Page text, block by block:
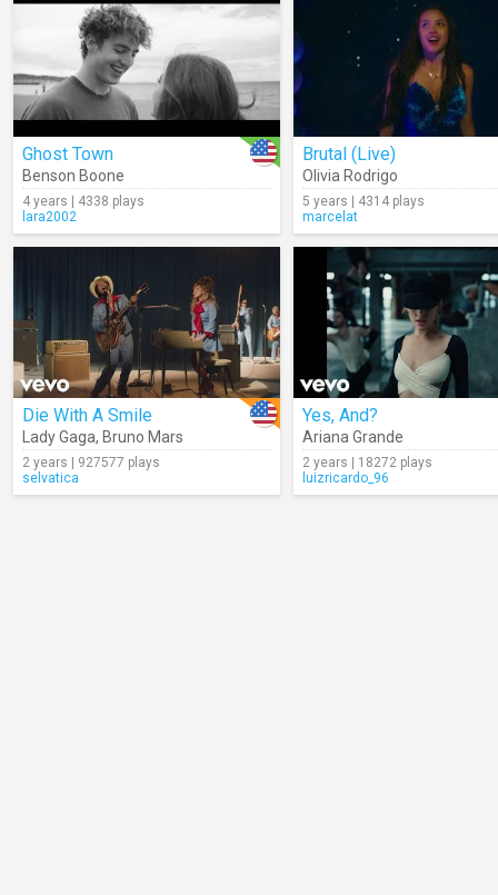
Ghost Town
Benson Boone
4 years | 4338 plays
lara2002
Brutal (Live)
Olivia Rodrigo
5 years | 4314 plays
marcelat
Die With A Smile
Lady Gaga, Bruno Mars
2 years | 927577 plays
selvatica
Yes, And?
Ariana Grande
2 years | 18272 plays
luizricardo_96